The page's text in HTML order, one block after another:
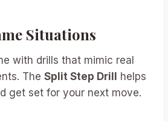
Situations
with drills that mimic real
The Split Step Drill helps
get set for your next move.